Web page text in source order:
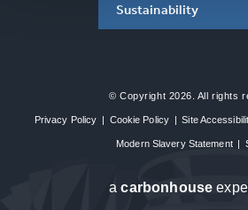
Sustainability
© Copyright 2026. All rights
Privacy Policy | Cookie Policy | Site
Modern Slavery Statement |
acarbon house